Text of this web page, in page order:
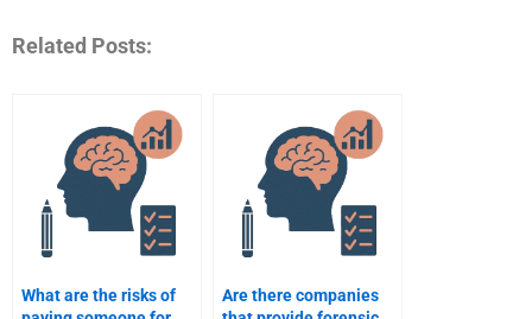
Related Posts:
What are the risks of
Are there companies